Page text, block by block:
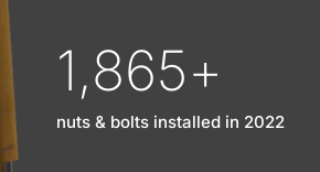
1,865+
nuts & bolts installed in 2022